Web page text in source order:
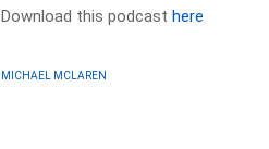
Download this podcasthere
MICHAEL MCLAREN